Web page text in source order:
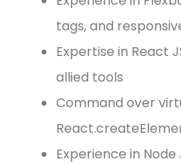
tags, and
Expertise in React
allied tools
Command over
Experience in